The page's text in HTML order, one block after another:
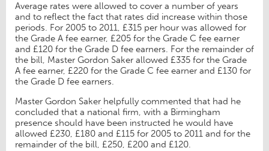
Average rates were allowed to cover a number of years
and to reflect the fact that rates did increase within those
periods. For 2005 to 2011, £315 per hour was allowed for
the Grade A fee earner, £205 for the Grade C fee earner
and £120 for the Grade D fee earners. For the remainder of
the bill, Master Gordon Saker allowed £335 for the Grade
A fee earner, £220 for the Grade C fee earner and £130 for
the Grade D fee earners.
Master Gordon Saker helpfully commented that had he
concluded that a national firm, with a Birmingham
presence should have been instructed he would have
allowed £230, £180 and £115 for 2005 to 2011 and for the
remainder of the bill, £250, £200 and £120.